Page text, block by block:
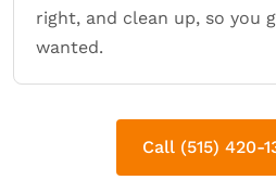
right, and clean up, so you
wanted.
Call (515) 420-